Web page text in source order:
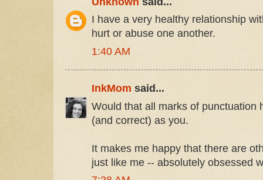
I have a very healthy relationship
hurt or abuse one another.
1:40 AM
InkMom said...
Would that all marks of punctuation
(and correct) as you.
It makes me happy that there are
just like me -- absolutely obsessed